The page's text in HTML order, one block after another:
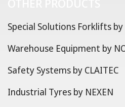
Special Solutions Forklifts by
Warehouse Equipment by
Safety Systems by CLAITEC
Industrial Tyres by NEXEN